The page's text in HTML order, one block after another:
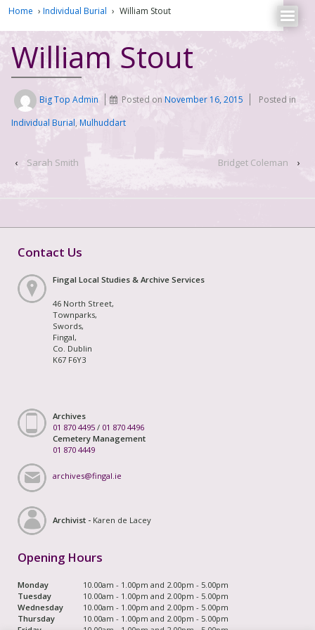
Home › Individual Burial › William Stout
William Stout
Big Top Admin Posted onNovember 16, 2015
Posted in
Individual Burial, Mulhuddart
‹ Sarah Smith Bridget Coleman ›
Contact Us
Fingal Local Studies & Archive Services
46 North Street,
Townparks,
Swords,
Fingal,
Co. Dublin
K67 F6Y3
Archives
01 870 4495 / 01 870 4496
Cemetery Management
01 870 4449
archives@fingal.ie
Archivist - Karen de Lacey
Opening Hours
Monday
10.00am - 1.00pm and 2.00pm - 5.00pm
Tuesday
10.00am - 1.00pm and 2.00pm - 5.00pm
Wednesday
10.00am - 1.00pm and 2.00pm - 5.00pm
Thursday
10.00am - 1.00pm and 2.00pm - 5.00pm